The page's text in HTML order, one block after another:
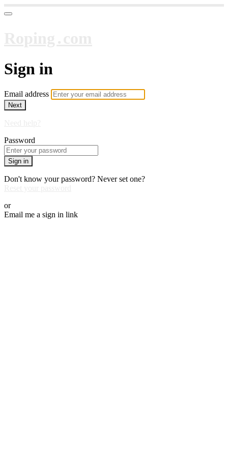
Sign in
Email address
Next
Password
Sign in
Don't know your password? Never set one?
or
Email me a sign in link